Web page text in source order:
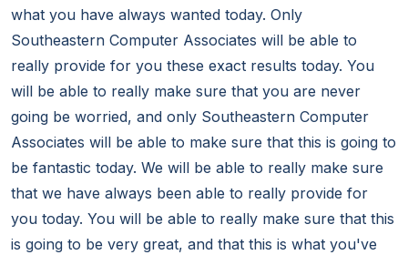
what you have always wanted today. Only
Southeastern Computer Associates will be able to
really provide for you these exact results today. You
will be able to really make sure that you are never
going be worried, and only Southeastern Computer
Associates will be able to make sure that this is going to
be fantastic today. We will be able to really make sure
that we have always been able to really provide for
you today. You will be able to really make sure that this
is going to be very great, and that this is what you've